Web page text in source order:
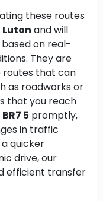
these routes
Luton and will
on real-
They are
routes that can
as roadworks or
that you reach
5 promptly,
in traffic
quicker
drive, our
efficient transfer